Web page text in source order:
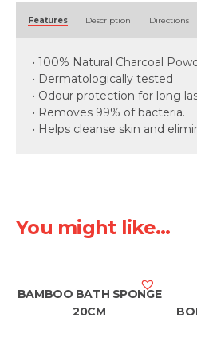
Features Description Directions
• 100% Natural Charcoal
• Dermatologically tested
• Odour protection for long
• Removes 99% of bacteria.
• Helps cleanse skin and
You might like...
BAMBOO BATH SPONGE
20CM